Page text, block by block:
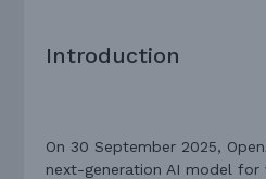
Introduction
On 30 September 2025,
next-generation AI model for